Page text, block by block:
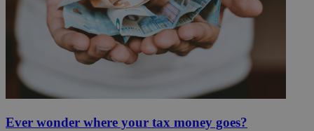
Ever wonder where your tax money goes?